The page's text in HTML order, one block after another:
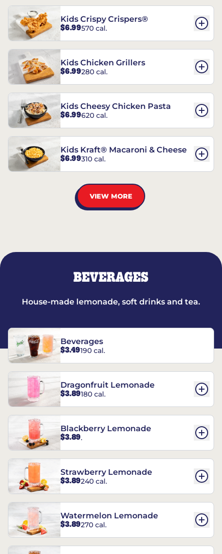
Kids Crispy Crispers®
$6.99570 cal.
Kids Chicken Grillers
$6.99280 cal.
Kids Cheesy Chicken Pasta
$6.99620 cal.
Kids Kraft® Macaroni & Cheese
$6.99310 cal.
VIEW MORE
BEVERAGES
House-made lemonade, soft drinks and tea.
Beverages
$3.49190 cal.
Dragonfruit Lemonade
$3.89180 cal.
Blackberry Lemonade
$3.89.
Strawberry Lemonade
$3.89240 cal.
Watermelon Lemonade
$3.89270 cal.